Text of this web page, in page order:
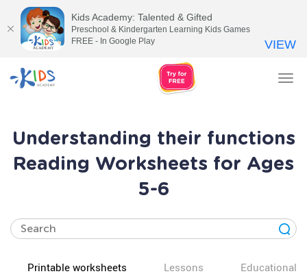
Understanding their functions
Reading Worksheets for Ages
5-6
Printable worksheets Lessons Educational
Kids Academy: Talented & Gifted
Preschool & Kindergarten Learning Kids Games
FREE - In Google Play
VIEW